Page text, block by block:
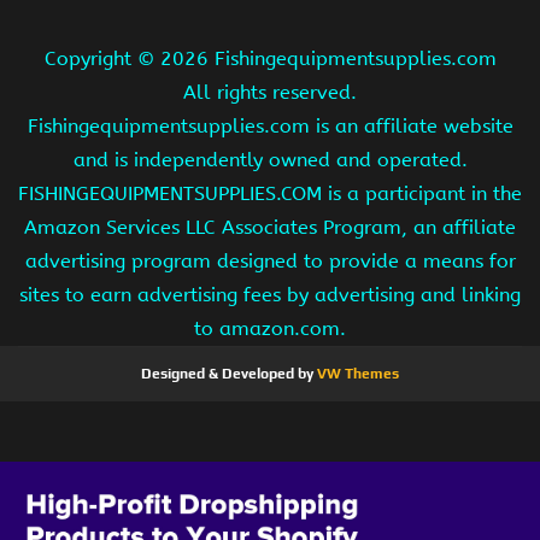
Copyright © 2026 Fishingequipmentsupplies.com
All rights reserved.
Fishingequipmentsupplies.com is an affiliate website
and is independently owned and operated.
FISHINGEQUIPMENTSUPPLIES.COM is a participant in the
Amazon Services LLC Associates Program, an affiliate
advertising program designed to provide a means for
sites to earn advertising fees by advertising and linking
to amazon.com.
Designed & Developed byVW Themes